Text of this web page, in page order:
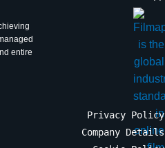
entire
Privacy Policy
Company Details